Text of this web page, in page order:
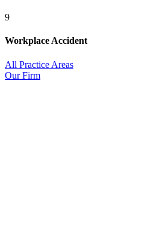
9
Workplace Accident
All Practice Areas
Our Firm